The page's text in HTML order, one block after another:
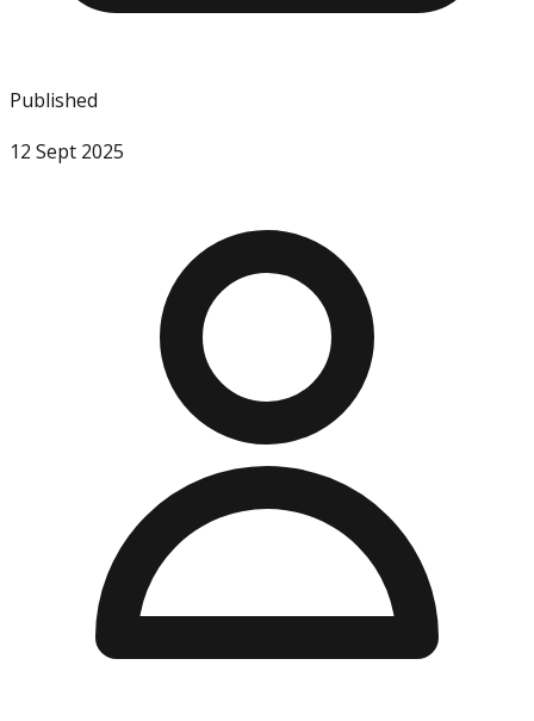
Published
12 Sept 2025